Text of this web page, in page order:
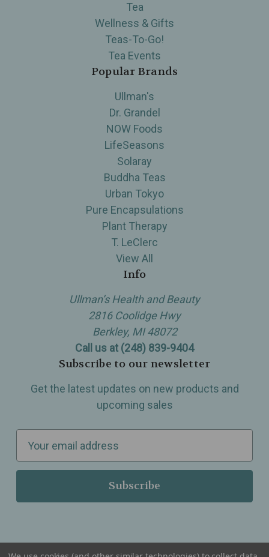
Tea
Wellness & Gifts
Teas-To-Go!
Tea Events
Popular Brands
Ullman's
Dr. Grandel
NOW Foods
LifeSeasons
Solaray
Buddha Teas
Urban Tokyo
Pure Encapsulations
Plant Therapy
T. LeClerc
View All
Info
Ullman’s Health and Beauty
2816 Coolidge Hwy
Berkley, MI 48072
Call us at (248) 839-9404
Subscribe to our newsletter
Get the latest updates on new products and
upcoming sales
a
l